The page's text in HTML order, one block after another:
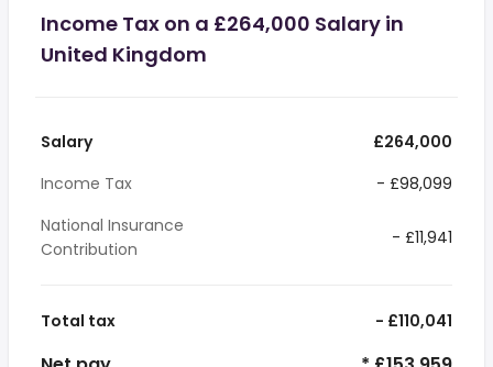
Income Tax on a £264,000 Salary in
United Kingdom
Salary
£264,000
Income Tax
- £98,099
National Insurance
Contribution
- £11,941
Total tax - £110,041